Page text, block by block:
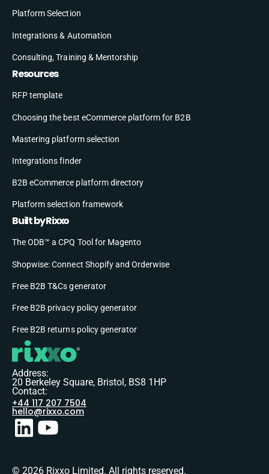
Platform Selection
Integrations & Automation
Consulting, Training & Mentorship
Resources
RFP template
Choosing the best eCommerce platform for B2B
Mastering platform selection
Integrations finder
B2B eCommerce platform directory
Platform selection framework
Built by Rixxo
The ODB™ a CPQ Tool for Magento
Shopwise: Connect Shopify and Orderwise
Free B2B T&Cs generator
Free B2B privacy policy generator
Free B2B returns policy generator
Address:
20 Berkeley Square, Bristol, BS8 1HP
Contact:
+44 117 207 7504
hello@rixxo.com
© 2026 Rixxo Limited. All rights reserved.